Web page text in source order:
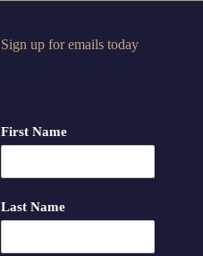
Sign up for emails today
First Name
Last Name